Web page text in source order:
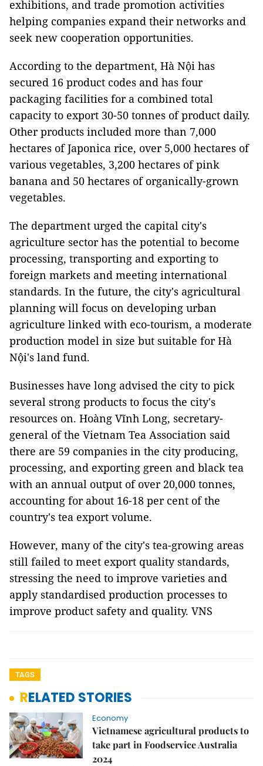
exhibitions, and trade promotion activities
helping companies expand their networks and
seek new cooperation opportunities.
According to the department, Hà Nội has
secured 16 product codes and has four
packaging facilities for a combined total
capacity to export 30-50 tonnes of product daily.
Other products included more than 7,000
hectares of Japonica rice, over 5,000 hectares of
various vegetables, 3,200 hectares of pink
banana and 50 hectares of organically-grown
vegetables.
The department urged the capital city's
agriculture sector has the potential to become
processing, transporting and exporting to
foreign markets and meeting international
standards. In the future, the city's agricultural
planning will focus on developing urban
agriculture linked with eco-tourism, a moderate
production model in size but suitable for Hà
Nội's land fund.
Businesses have long advised the city to pick
several strong products to focus the city's
resources on. Hoàng Vĩnh Long, secretary-
general of the Vietnam Tea Association said
there are 59 companies in the city producing,
processing, and exporting green and black tea
with an annual output of over 20,000 tonnes,
accounting for about 16-18 per cent of the
country's tea export volume.
However, many of the city's tea-growing areas
still failed to meet export quality standards,
stressing the need to improve varieties and
apply standardised production processes to
improve product safety and quality. VNS
TAGS
RELATED STORIES
Economy
Vietnamese agricultural products to
take part in Foodservice Australia
2024